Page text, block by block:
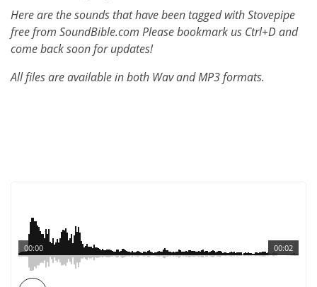
Here are the sounds that have been tagged with Stovepipe
free from SoundBible.com Please bookmark us Ctrl+D and
come back soon for updates!
All files are available in both Wav and MP3 formats.
00:02
00:00